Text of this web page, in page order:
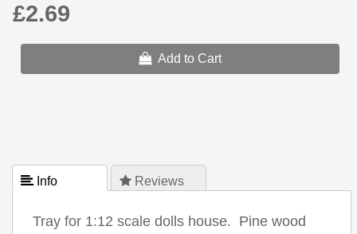
£2.69
Add to Cart
 Info  Reviews
Tray for 1:12 scale dolls house. Pine wood